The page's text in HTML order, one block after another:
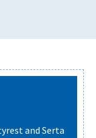
and Serta